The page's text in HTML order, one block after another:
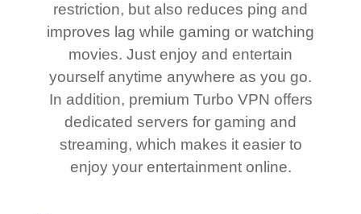
restriction, but also reduces ping and
improves lag while gaming or watching
movies. Just enjoy and entertain
yourself anytime anywhere as you go.
In addition, premium Turbo VPN offers
dedicated servers for gaming and
streaming, which makes it easier to
enjoy your entertainment online.